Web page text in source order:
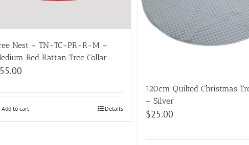
Nest – TN-TC-PR-R-M –
Red Rattan Tree Collar
55.00
Add to cart Details
120cm Quilted Christmas
– Silver
$25.00